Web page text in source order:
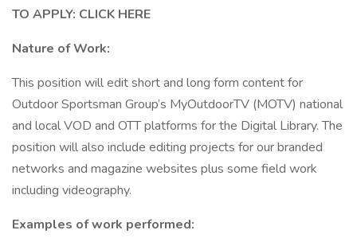
TO APPLY: CLICK HERE
Nature of Work:
This position will edit short and long form content for
Outdoor Sportsman Group’s MyOutdoorTV (MOTV) national
and local VOD and OTT platforms for the Digital Library. The
position will also include editing projects for our branded
networks and magazine websites plus some field work
including videography.
Examples of work performed: